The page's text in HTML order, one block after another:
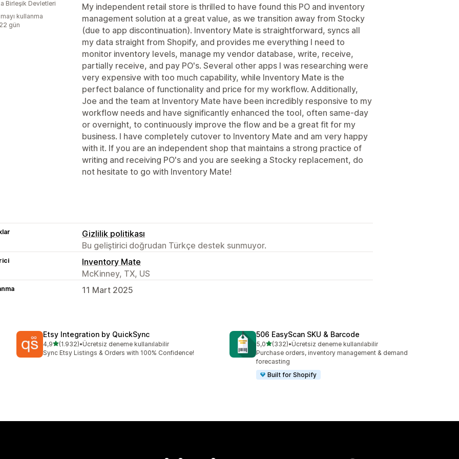
My independent retail store is thrilled to have found this PO and inventory
management solution at a great value, as we transition away from Stocky
(due to app discontinuation). Inventory Mate is straightforward, syncs all
my data straight from Shopify, and provides me everything I need to
monitor inventory levels, manage my vendor database, write, receive,
partially receive, and pay PO's. Several other apps I was researching were
very expensive with too much capability, while Inventory Mate is the
perfect balance of functionality and price for my workflow. Additionally,
Joe and the team at Inventory Mate have been incredibly responsive to my
workflow needs and have significantly enhanced the tool, often same-day
or overnight, to continuously improve the flow and be a great fit for my
business. I have completely cutover to Inventory Mate and am very happy
with it. If you are an independent shop that maintains a strong practice of
writing and receiving PO's and you are seeking a Stocky replacement, do
not hesitate to go with Inventory Mate!
Birleşik Devletleri
kullanma
gün
Gizlilik politikası
Bu geliştirici doğrudan Türkçe destek sunmuyor.
Inventory Mate
McKinney, TX, US
11 Mart 2025
Etsy Integration by QuickSync
4,95 yıldız üzerinden
(1.932)
toplam 1932 değerlendirme
•Ücretsiz deneme kullanılabilir
Sync Etsy Listings & Orders with 100% Confidence!
506 EasyScan SKU & Barcode
5,05 yıldız üzerinden
(332)
toplam 332 değerlendirme
•Ücretsiz deneme kullanılabilir
Purchase orders, inventory management & demand
forecasting
Built for Shopify